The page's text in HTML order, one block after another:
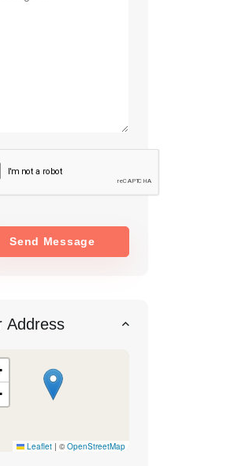
Send Message
Address
Leaflet | ©OpenStreetMap